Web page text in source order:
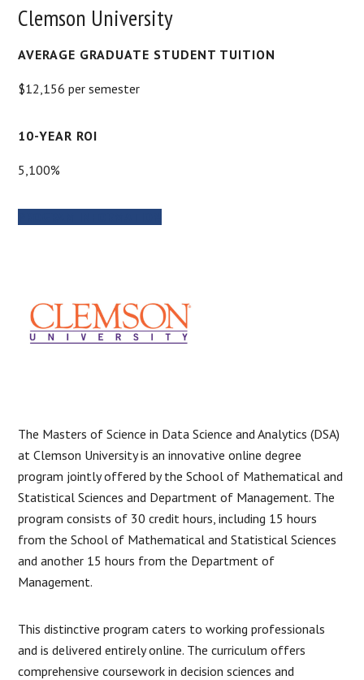
Clemson University
AVERAGE GRADUATE STUDENT TUITION
$12,156 per semester
10-YEAR ROI
5,100%
The Masters of Science in Data Science and Analytics (DSA)
at Clemson University is an innovative online degree
program jointly offered by the School of Mathematical and
Statistical Sciences and Department of Management. The
program consists of 30 credit hours, including 15 hours
from the School of Mathematical and Statistical Sciences
and another 15 hours from the Department of
Management.
This distinctive program caters to working professionals
and is delivered entirely online. The curriculum offers
comprehensive coursework in decision sciences and